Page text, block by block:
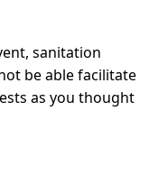
sanitation
be able facilitate
as you thought